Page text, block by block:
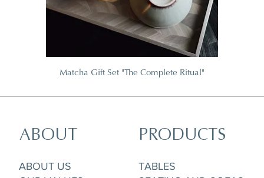
Matcha Gift Set "The Complete Ritual"
ABOUT
ABOUT US
PRODUCTS
TABLES